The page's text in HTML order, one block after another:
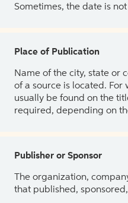
Sometimes, the date is
Place of Publication
Name of the city, state or
of a source is located. For
usually be found on the
required, depending on
Publisher or Sponsor
The organization,
that published,